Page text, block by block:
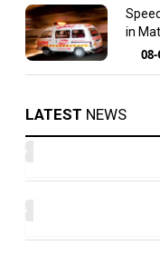
in
LATEST NEWS